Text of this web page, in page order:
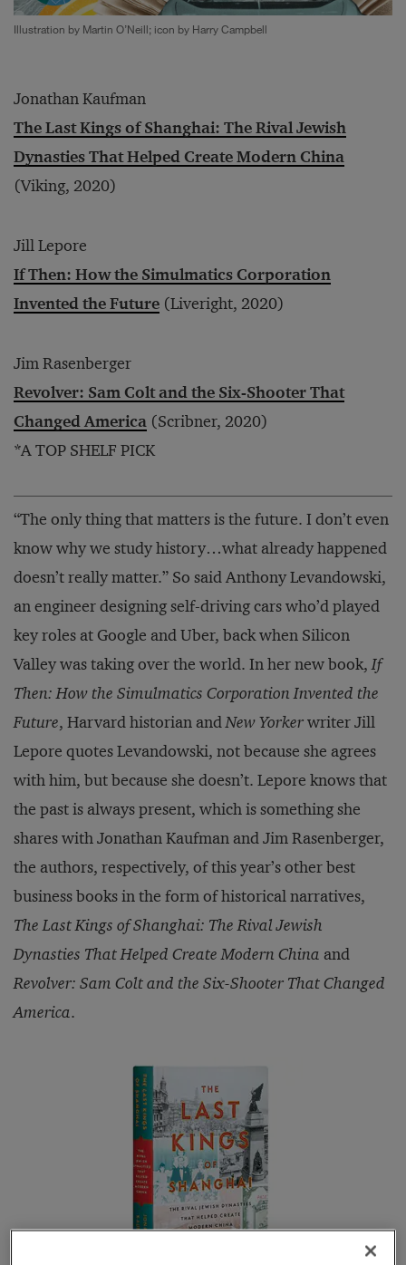
Illustration by Martin O’Neill; icon by Harry Campbell
Jonathan Kaufman
The Last Kings of Shanghai: The Rival Jewish
Dynasties That Helped Create Modern China
(Viking, 2020)
Jill Lepore
If Then: How the Simulmatics Corporation
Invented the Future (Liveright, 2020)
Jim Rasenberger
Revolver: Sam Colt and the Six-Shooter That
Changed America (Scribner, 2020)
*A TOP SHELF PICK
“The only thing that matters is the future. I don’t even
know why we study history…what already happened
doesn’t really matter.” So said Anthony Levandowski,
an engineer designing self-driving cars who’d played
key roles at Google and Uber, back when Silicon
Valley was taking over the world. In her new book,If
Then: How the Simulmatics Corporation Invented the
Future, Harvard historian andNew Yorkerwriter Jill
Lepore quotes Levandowski, not because she agrees
with him, but because she doesn’t. Lepore knows that
the past is always present, which is something she
shares with Jonathan Kaufman and Jim Rasenberger,
the authors, respectively, of this year’s other best
business books in the form of historical narratives,
The Last Kings of Shanghai: The Rival Jewish
Dynasties That Helped Create Modern China and
Revolver: Sam Colt and the Six-Shooter That Changed
America.